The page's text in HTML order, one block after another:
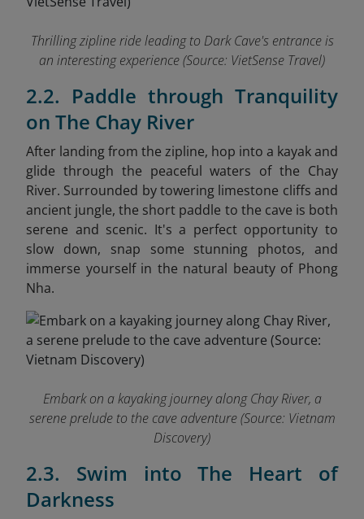
Thrilling zipline ride leading to Dark Cave's entrance is
an interesting experience(Source: VietSense Travel)
2.2. Paddle through Tranquility
on The Chay River
After landing from the zipline, hop into a kayak and
glide through the peaceful waters of the Chay
River. Surrounded by towering limestone cliffs and
ancient jungle, the short paddle to the cave is both
serene and scenic. It's a perfect opportunity to
slow down, snap some stunning photos, and
immerse yourself in the natural beauty of Phong
Nha.
Embark on a kayaking journey along Chay River, a
serene prelude to the cave adventure(Source: Vietnam
Discovery)
2.3. Swim into The Heart of
Darkness